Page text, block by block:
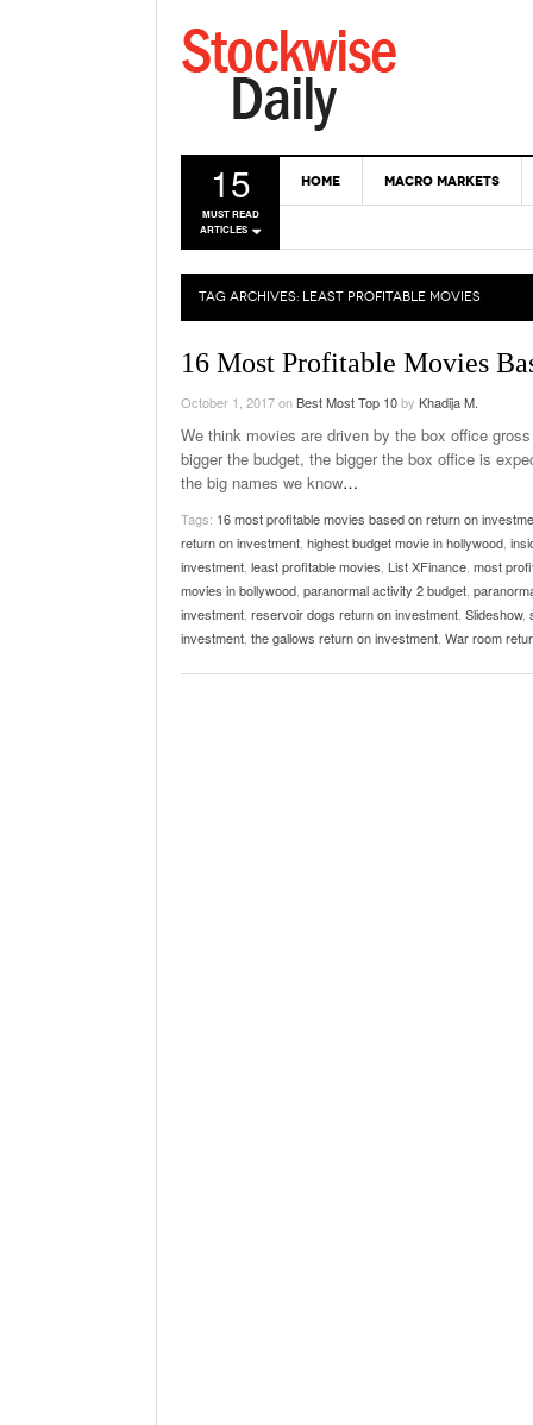
15
MUST READ
ARTICLES
HOME MACRO MARKETS
TAG ARCHIVES: LEAST PROFITABLE MOVIES
16 Most Profitable Movies
October 1, 2017onBest Most Top 10by Khadija M.
We think movies are driven by the box office
bigger the budget, the bigger the box office is
the big names we know…
Tags: 16 most profitable movies based on return on
return on investment highest budget movie in hollywood
investment least profitable movies List XFinance most
movies in bollywood paranormal activity 2 budget
investment reservoir dogs return on investment Slideshow,
investment the gallows return on investment War room